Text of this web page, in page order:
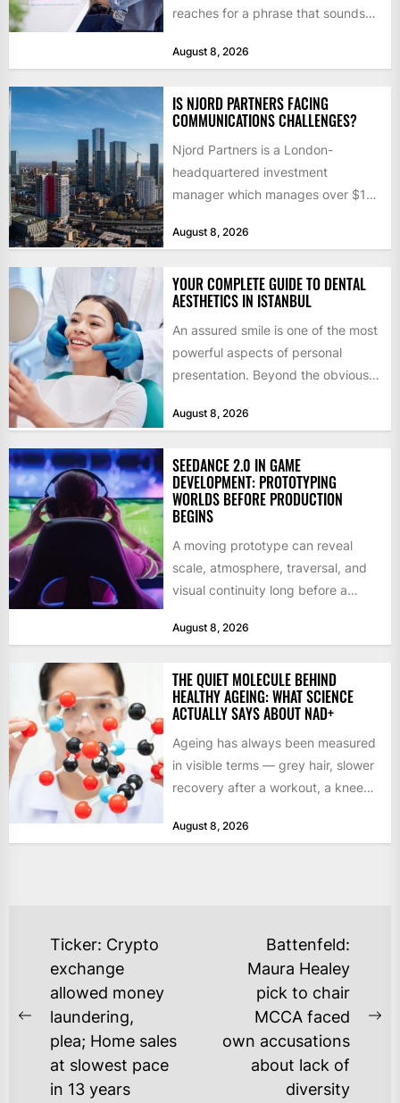
reaches for a phrase that sounds
August 8, 2026
IS NJORD PARTNERS FACING
COMMUNICATIONS CHALLENGES?
Njord Partners is a London-
headquartered investment
manager which manages over $1
by former KKR...
August 8, 2026
YOUR COMPLETE GUIDE TO DENTAL
AESTHETICS IN ISTANBUL
An assured smile is one of the most
powerful aspects of personal
presentation. Beyond the obvious
August 8, 2026
SEEDANCE 2.0 IN GAME
DEVELOPMENT: PROTOTYPING
WORLDS BEFORE PRODUCTION
BEGINS
A moving prototype can reveal
scale, atmosphere, traversal, and
visual continuity long before a
August 8, 2026
THE QUIET MOLECULE BEHIND
HEALTHY AGEING: WHAT SCIENCE
ACTUALLY SAYS ABOUT NAD+
Ageing has always been measured
in visible terms — grey hair, slower
recovery after a workout, a knee
August 8, 2026
POST
NAVIGATION
Previous
post:
Ticker: Crypto
exchange
allowed money
laundering,
plea; Home sales
at slowest pace
in 13 years
Battenfeld:
Maura Healey
pick to chair
MCCA faced
own accusations
about lack of
diversity